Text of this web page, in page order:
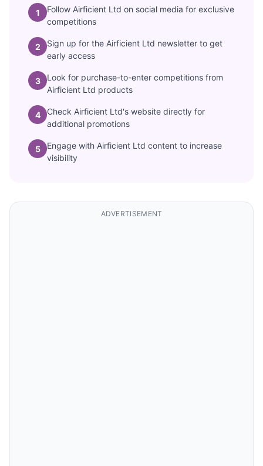
1
Follow Airficient Ltd on social media for exclusive
competitions
2
Sign up for the Airficient Ltd newsletter to get
early access
3
Look for purchase-to-enter competitions from
Airficient Ltd products
4
Check Airficient Ltd's website directly for
additional promotions
5
Engage with Airficient Ltd content to increase
visibility
ADVERTISEMENT